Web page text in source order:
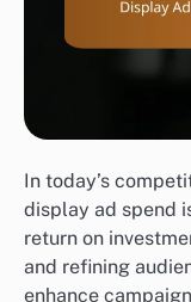
In today’s
display ad spend
return on
and refining
enhance